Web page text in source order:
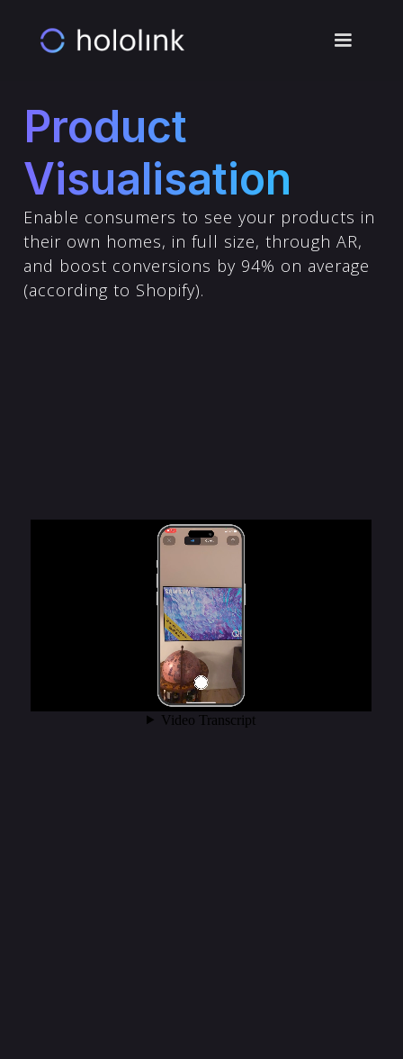
Product
Visualisation
Enable consumers to see your products in
their own homes, in full size, through AR,
and boost conversions by 94% on average
(according to Shopify).